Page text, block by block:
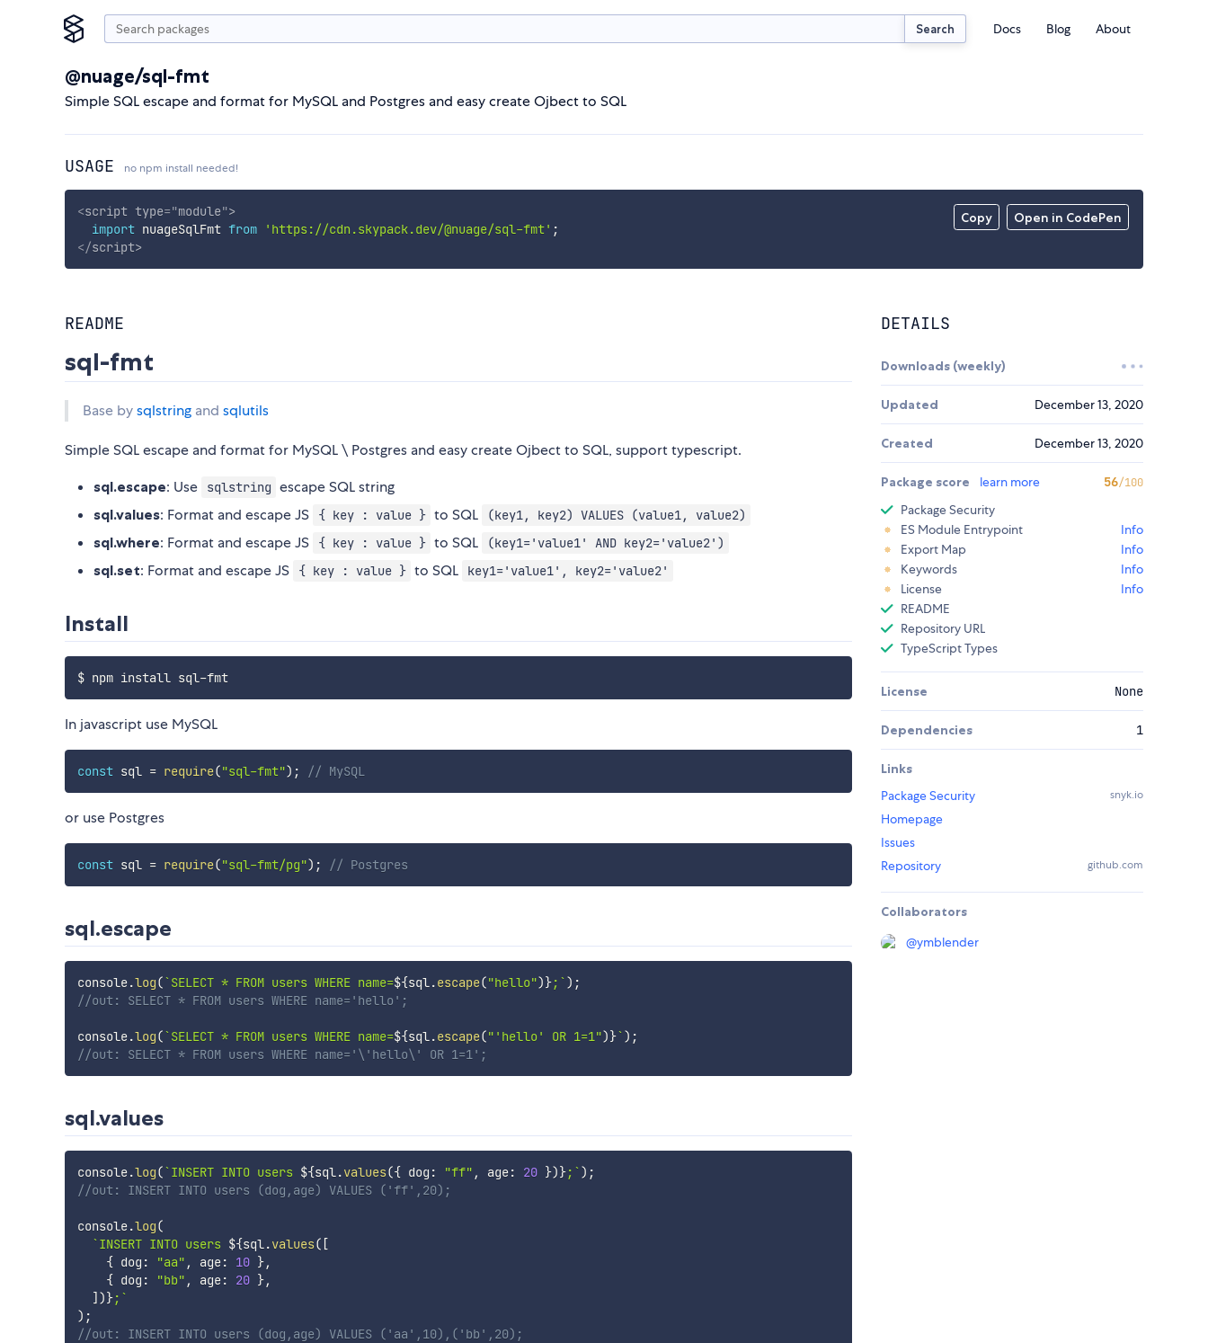
Search Docs Blog About
@nuage/sql-fmt
Simple SQL escape and format for MySQL and Postgres and easy create Ojbect to SQL
USAGE no npm install needed!
Copy Open in CodePen
<script type="module">
import nuageSqlFmt from 'https://cdn.skypack.dev/@nuage/sql-fmt' ;
</script>
README
sql-fmt
Base bysqlstring and sqlutils
Simple SQL escape and format for MySQL \ Postgres and easy create Ojbect to SQL, support typescript.
sql.escape: Use sqlstring escape SQL string
sql.values: Format and escape JS { key : value } to SQL (key1, key2) VALUES (value1, value2)
sql.where: Format and escape JS { key : value } to SQL (key1='value1' AND key2='value2')
sql.set: Format and escape JS { key : value } to SQL key1='value1', key2='value2'
Install
$ npm install sql-fmt
In javascript use MySQL
const sql = require("sql-fmt") ; // MySQL
or use Postgres
const sql = require("sql-fmt/pg") ; // Postgres
sql.escape
console.log(`SELECT * FROM users WHERE name=${sql.escape("hello")}; `) ;
//out: SELECT * FROM users WHERE name='hello';
console.log(`SELECT * FROM users WHERE name=${sql.escape("'hello' OR 1=1")}`) ;
//out: SELECT * FROM users WHERE name='\'hello\' OR 1=1';
sql.values
console.log(`INSERT INTO users ${sql.values({ dog : "ff" , age: 20 })}; `) ;
//out: INSERT INTO users (dog,age) VALUES ('ff',20);
console.log(
`INSERT INTO users ${sql.values( [
{ dog : "aa" , age: 10 },
{ dog : "bb" , age: 20 },
] )}; `
) ;
//out: INSERT INTO users (dog,age) VALUES ('aa',10),('bb',20);
DETAILS
Downloads (weekly)
Updated December 13, 2020
Created December 13, 2020
Package score learn more 56/100
Package Security
ES Module Entrypoint
Info
Export Map
Info
Keywords
Info
License
Info
README
Repository URL
TypeScript Types
License None
Dependencies 1
Links
Package Security
snyk.io
Homepage
Issues
Repository
github.com
Collaborators
@ymblender